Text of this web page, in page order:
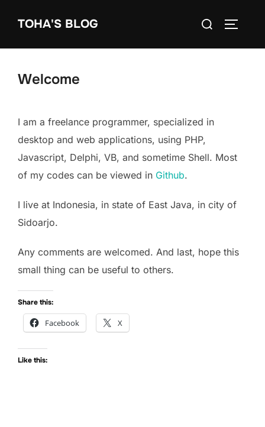
TOHA'S BLOG
Search
Welcome
I am a freelance programmer, specialized in
desktop and web applications, using PHP,
Javascript, Delphi, VB, and sometime Shell. Most
of my codes can be viewed in Github.
I live at Indonesia, in state of East Java, in city of
Sidoarjo.
Any comments are welcomed. And last, hope this
small thing can be useful to others.
Share this:
Facebook X
Like this: